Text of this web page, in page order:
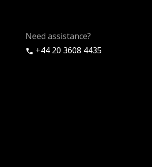
Need assistance?
+44 20 3608 4435